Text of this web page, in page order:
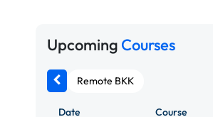
Upcoming Courses
Remote BKK
Date Course